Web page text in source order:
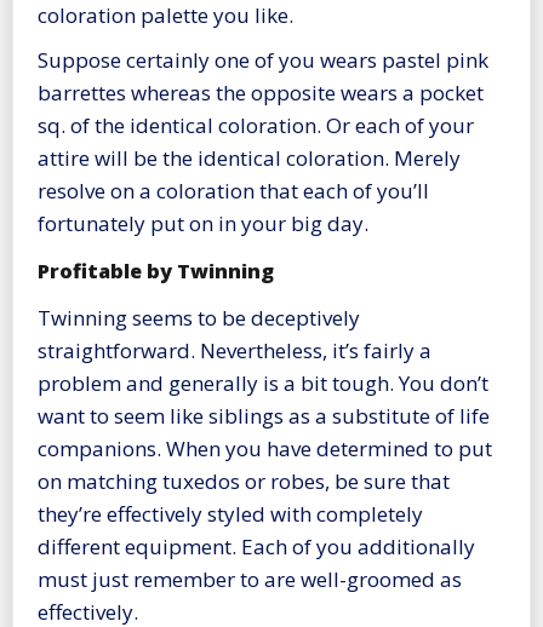
coloration palette you like.
Suppose certainly one of you wears pastel pink
barrettes whereas the opposite wears a pocket
sq. of the identical coloration. Or each of your
attire will be the identical coloration. Merely
resolve on a coloration that each of you’ll
fortunately put on in your big day.
Profitable by Twinning
Twinning seems to be deceptively
straightforward. Nevertheless, it’s fairly a
problem and generally is a bit tough. You don’t
want to seem like siblings as a substitute of life
companions. When you have determined to put
on matching tuxedos or robes, be sure that
they’re effectively styled with completely
different equipment. Each of you additionally
must just remember to are well-groomed as
effectively.